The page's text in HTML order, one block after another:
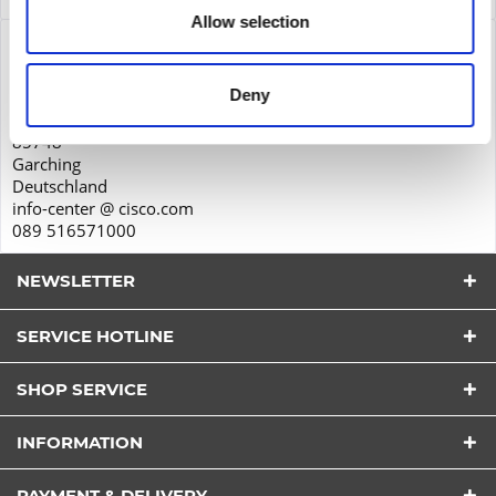
Allow selection
Deny
I have read thedatapolicyunderstood it and agree.
*
Fields with * are required.
85748
Garching
Deutschland
info-center @ cisco.com
089 516571000
NEWSLETTER
SERVICE HOTLINE
SHOP SERVICE
INFORMATION